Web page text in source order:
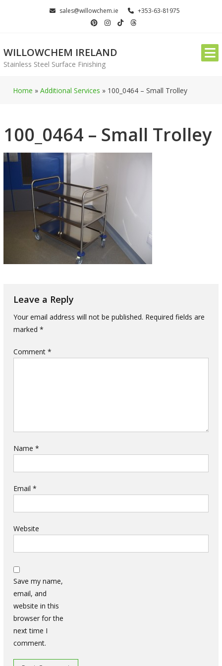
sales@willowchem.ie +353-63-81975
WILLOWCHEM IRELAND
Stainless Steel Surface Finishing
Home » Additional Services » 100_0464 – Small Trolley
100_0464 – Small Trolley
Leave a Reply
Your email address will not be published. Required fields are
marked *
Comment *
Name *
Email *
Website
Save my name,
email, and
website in this
browser for the
next time I
comment.